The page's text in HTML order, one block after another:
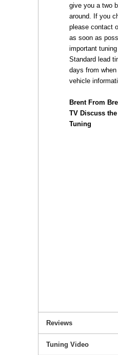
give you a two
around. If you
please contact
as soon as
important
Standard lead
days from
vehicle
Brent From
TV Discuss the
Tuning
Reviews
Tuning Video